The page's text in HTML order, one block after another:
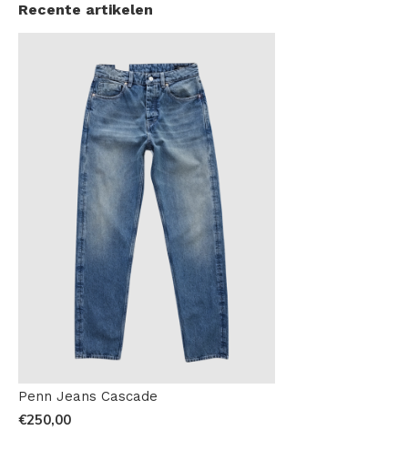
Recente artikelen
Penn Jeans Cascade
€250,00